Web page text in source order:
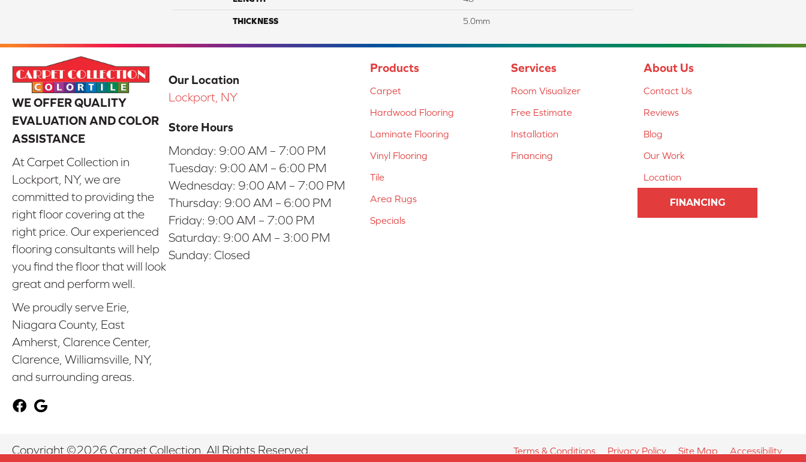
THICKNESS 5.0mm
WE OFFER QUALITY
EVALUATION AND COLOR
ASSISTANCE
At Carpet Collection in
Lockport, NY, we are
committed to providing the
right floor covering at the
right price. Our experienced
flooring consultants will help
you find the floor that will look
great and perform well.
We proudly serve Erie,
Niagara County, East
Amherst, Clarence Center,
Clarence, Williamsville, NY,
and surrounding areas.
Our Location
Lockport, NY
Store Hours
Monday: 9:00 AM – 7:00 PM
Tuesday: 9:00 AM – 6:00 PM
Wednesday: 9:00 AM – 7:00 PM
Thursday: 9:00 AM – 6:00 PM
Friday: 9:00 AM – 7:00 PM
Saturday: 9:00 AM – 3:00 PM
Sunday: Closed
Products
Carpet
Hardwood Flooring
Laminate Flooring
Vinyl Flooring
Tile
Area Rugs
Specials
Services
Room Visualizer
Free Estimate
Installation
Financing
About Us
Contact Us
Reviews
Blog
Our Work
Location
FINANCING
Copyright ©2026 Carpet Collection. All Rights Reserved. Terms & Conditions Privacy Policy Site Map Accessibility